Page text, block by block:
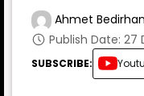
Ahmet
Publish Date: 27
SUBSCRIBE: